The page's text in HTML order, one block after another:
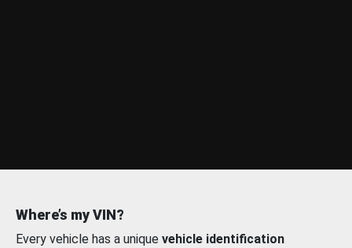
Where’s my VIN?
Every vehicle has a unique vehicle identification